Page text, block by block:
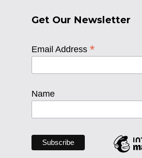
Get Our Newsletter
Email Address *
Name